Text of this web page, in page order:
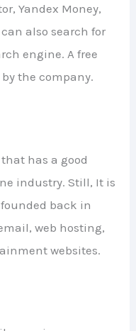
Yandex Money,
also search for
engine. A free
the company.
has a good
industry. Still, It is
back in
web hosting,
websites.